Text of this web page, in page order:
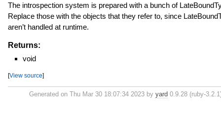
The introspection system is prepared with a bunch of
Replace those with the objects that they refer to, since
aren’t handled at runtime.
Returns:
void
[View source]
Generated on Thu Mar 30 18:07:34 2023 by yard 0.9.28 (ruby-